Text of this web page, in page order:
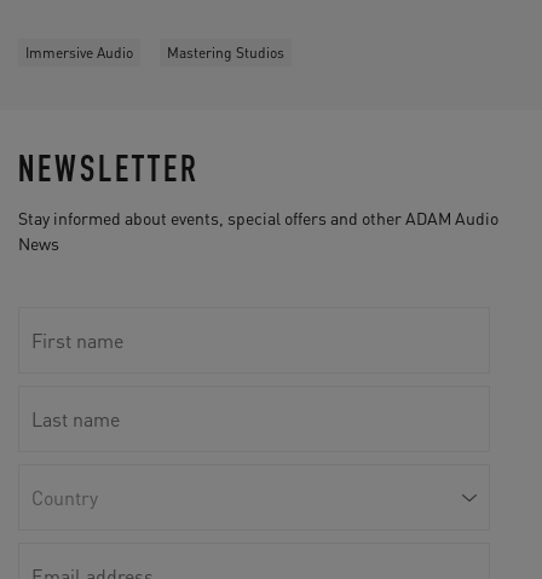
Immersive Audio Mastering Studios
NEWSLETTER
Stay informed about events, special offers and other ADAM Audio
News